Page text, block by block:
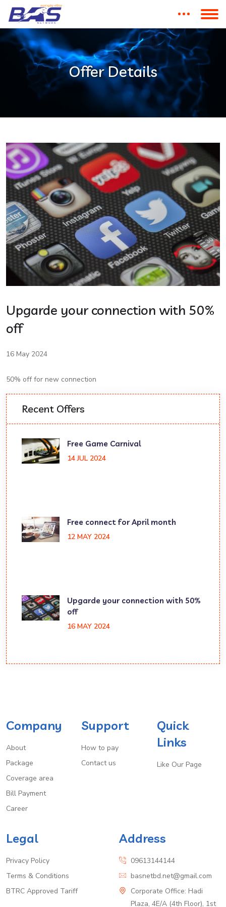
Offer Details
Upgarde your connection with 50%
off
16 May 2024
50% off for new connection
Recent Offers
Free Game Carnival
14 JUL 2024
Free connect for April month
12 MAY 2024
Upgarde your connection with 50%
off
16 MAY 2024
Company
About
Package
Coverage area
Bill Payment
Career
Support
How to pay
Contact us
Quick
Links
Like Our Page
Legal
Privacy Policy
Terms & Conditions
BTRC Approved Tariff
Address
09613144144
basnetbd.net@gmail.com
Corporate Office: Hadi
Plaza, 4E/A (4th Floor), 1st